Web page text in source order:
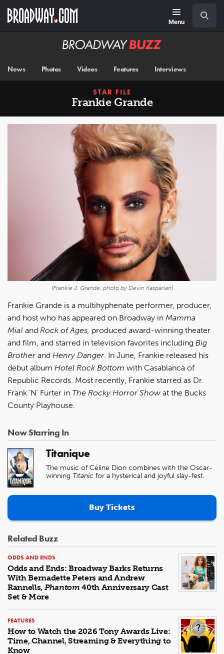
main
Menu
Broadway
News Photos Videos Features Interviews
STAR FILE
Frankie Grande
(Frankie J. Grande, photo by Devin Kasparian)
Frankie Grande is a multihyphenate performer, producer,
and host who has appeared on Broadway in Mamma
Mia! and Rock of Ages, produced award-winning theater
and film, and starred in television favorites including Big
Brother and Henry Danger. In June, Frankie released his
debut album Hotel Rock Bottom with Casablanca of
Republic Records. Most recently, Frankie starred as Dr.
Frank ’N' Furter in The Rocky Horror Show at the Bucks
County Playhouse.
Now Starring In
Titanique
The music of Céline Dion combines with the Oscar-
winning Titanic for a hysterical and joyful slay-fest.
Buy Tickets
Related Buzz
ODDS AND ENDS
Odds and Ends: Broadway Barks Returns
With Bernadette Peters and Andrew
Rannells, Phantom 40th Anniversary Cast
Set & More
FEATURES
How to Watch the 2026 Tony Awards Live:
Time, Channel, Streaming & Everything to
Know